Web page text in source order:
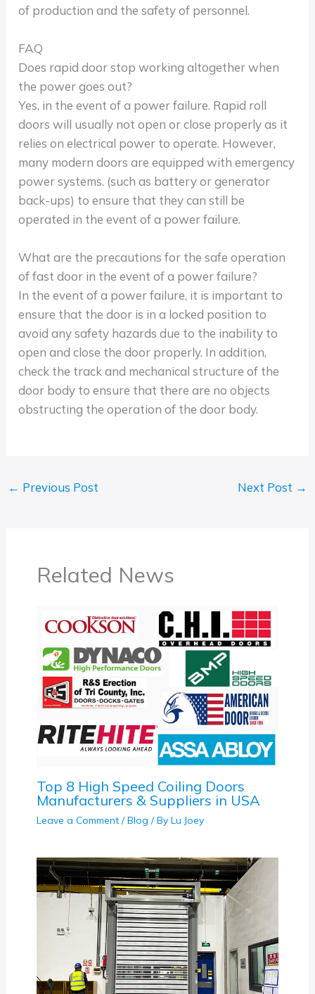
of production and the safety of personnel.
FAQ
Does rapid door stop working altogether when
the power goes out?
Yes, in the event of a power failure. Rapid roll
doors will usually not open or close properly as it
relies on electrical power to operate. However,
many modern doors are equipped with emergency
power systems. (such as battery or generator
back-ups) to ensure that they can still be
operated in the event of a power failure.
What are the precautions for the safe operation
of fast door in the event of a power failure?
In the event of a power failure, it is important to
ensure that the door is in a locked position to
avoid any safety hazards due to the inability to
open and close the door properly. In addition,
check the track and mechanical structure of the
door body to ensure that there are no objects
obstructing the operation of the door body.
← Previous Post Next Post →
Related News
Top 8 High Speed Coiling Doors
Manufacturers & Suppliers in USA
Leave a Comment /Blog / By Lu Joey